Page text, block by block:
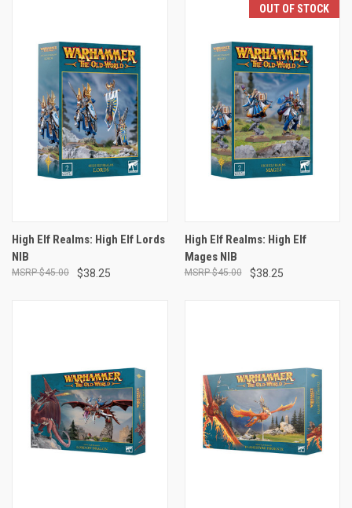
High Elf Realms: High Elf Lords
NIB
$38.25
$45.00
OUT OF STOCK
High Elf Realms: High Elf
Mages NIB
$38.25
$45.00